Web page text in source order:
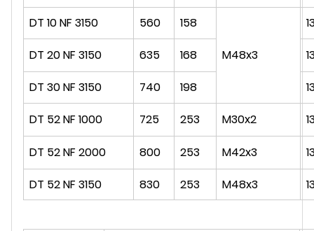
DT 10 NF 3150
560
158
M48x3
DT 20 NF 3150
635 168
DT 30 NF 3150
740 198
DT 52 NF 1000
725 253 M30x2
DT 52 NF 2000 800 253 M42x3
DT 52 NF 3150
830 253 M48x3